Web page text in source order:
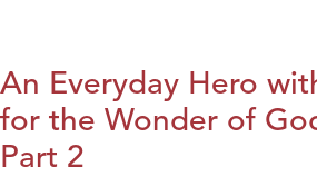
An Everyday Hero
for the Wonder of
Part 2